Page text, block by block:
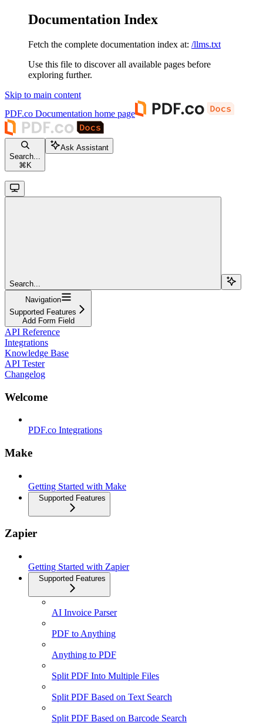
Documentation Index
Fetch the complete documentation index at: /llms.txt
Use this file to discover all available pages before
exploring further.
Skip to main content
PDF.co Documentation home page
Search...
⌘ K
Ask Assistant
Search...
Navigation
Supported Features
Add Form Field
API Reference
Integrations
Knowledge Base
API Tester
Changelog
Welcome
PDF.co Integrations
Make
Getting Started with Make
Supported Features
Zapier
Getting Started with Zapier
Supported Features
AI Invoice Parser
PDF to Anything
Anything to PDF
Split PDF Into Multiple Files
Split PDF Based on Text Search
Split PDF Based on Barcode Search